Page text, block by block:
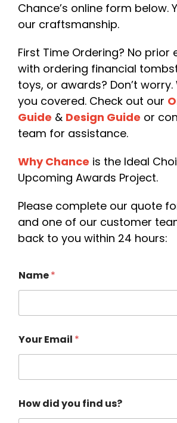
Chance’s online form below.
our craftsmanship.
First Time Ordering? No prior
with ordering financial
toys, or awards? Don’t worry.
you covered. Check out our
Guide & Design Guide or
team for assistance.
Why Chance is the Ideal
Upcoming Awards Project.
Please complete our quote
and one of our customer
back to you within 24 hours:
Name*
Your Email *
How did you find us?